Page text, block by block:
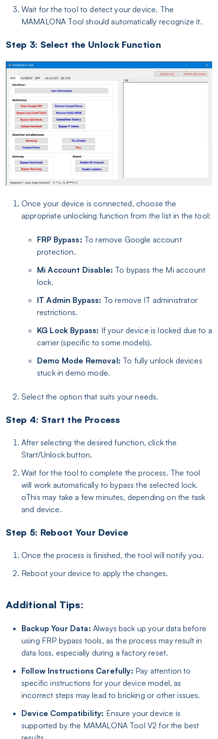
Wait for the tool to detect your device. The
MAMALONA Tool should automatically recognize it.
Step 3: Select the Unlock Function
Once your device is connected, choose the
appropriate unlocking function from the list in the tool:
FRP Bypass: To remove Google account
protection.
Mi Account Disable: To bypass the Mi account
lock.
IT Admin Bypass: To remove IT administrator
restrictions.
KG Lock Bypass: If your device is locked due to a
carrier (specific to some models).
Demo Mode Removal: To fully unlock devices
stuck in demo mode.
Select the option that suits your needs.
Step 4: Start the Process
After selecting the desired function, click the
Start/Unlock button.
Wait for the tool to complete the process. The tool
will work automatically to bypass the selected lock.
oThis may take a few minutes, depending on the task
and device.
Step 5: Reboot Your Device
Once the process is finished, the tool will notify you.
Reboot your device to apply the changes.
Additional Tips:
Backup Your Data: Always back up your data before
using FRP bypass tools, as the process may result in
data loss, especially during a factory reset.
Follow Instructions Carefully: Pay attention to
specific instructions for your device model, as
incorrect steps may lead to bricking or other issues.
Device Compatibility: Ensure your device is
supported by the MAMALONA Tool V2 for the best